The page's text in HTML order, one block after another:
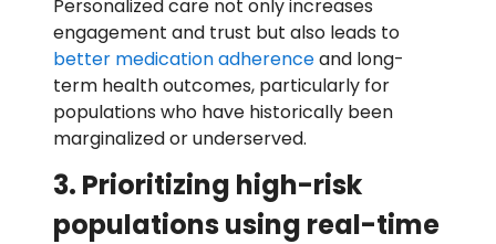
Personalized care not only increases
engagement and trust but also leads to
better medication adherenceand long-
term health outcomes, particularly for
populations who have historically been
marginalized or underserved.
3. Prioritizing high-risk
populations using real-time